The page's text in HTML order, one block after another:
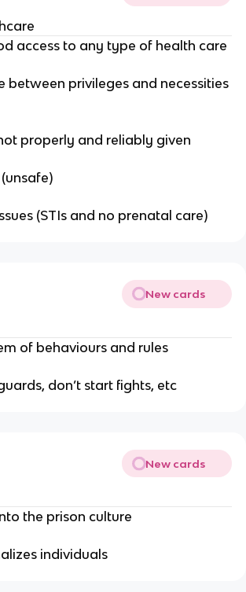
access to any type of health care
between privileges and necessities
properly and reliably given
(STIs and no prenatal care)
New cards
of behaviours and rules
don’t start fights, etc
New cards
the prison culture
individuals